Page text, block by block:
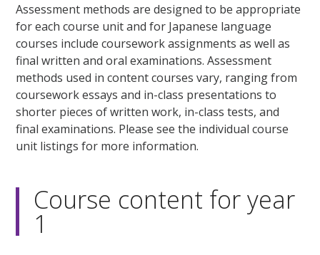
Assessment methods are designed to be appropriate
for each course unit and for Japanese language
courses include coursework assignments as well as
final written and oral examinations. Assessment
methods used in content courses vary, ranging from
coursework essays and in-class presentations to
shorter pieces of written work, in-class tests, and
final examinations. Please see the individual course
unit listings for more information.
Course content for year
1